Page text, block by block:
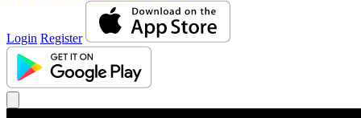
Login Register